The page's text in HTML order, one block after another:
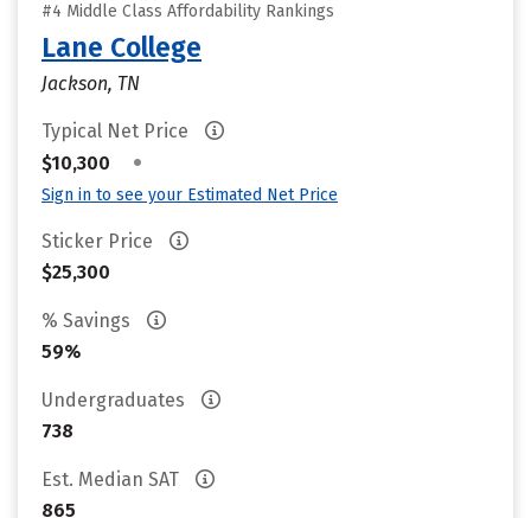
#4 Middle Class Affordability Rankings
Lane College
Jackson, TN
Typical Net Price
$10,300
•
Sign in to see your Estimated Net Price
Sticker Price
$25,300
% Savings
59%
Undergraduates
738
Est. Median SAT
865